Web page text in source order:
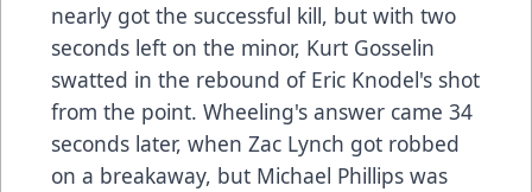
nearly got the successful kill, but with two
seconds left on the minor, Kurt Gosselin
swatted in the rebound of Eric Knodel's shot
from the point. Wheeling's answer came 34
seconds later, when Zac Lynch got robbed
on a breakaway, but Michael Phillips was